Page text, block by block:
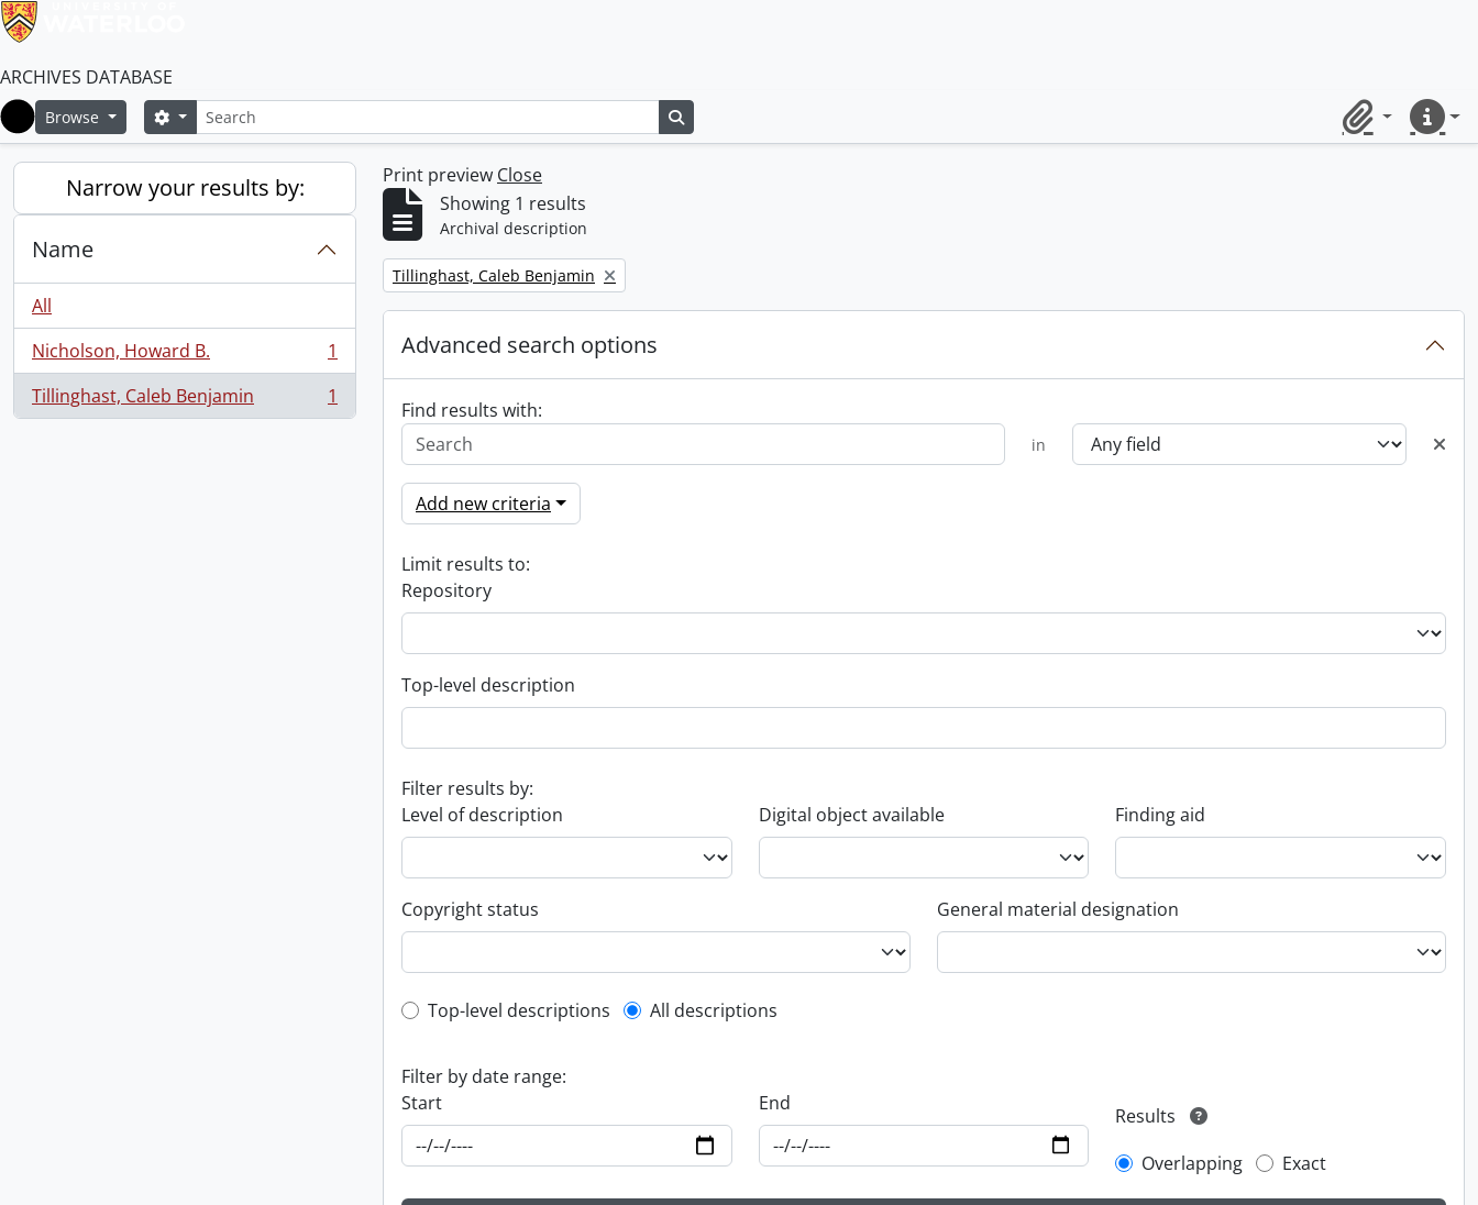
ARCHIVES DATABASE
Home
Browse SearchSearch options
ClipboardQuick
Narrow your results by:
Name
All
Nicholson, Howard B.
, 1 results
1
Tillinghast, Caleb Benjamin
, 1 results 1
Print preview Close
Showing 1 results
Archival description
Remove filter:
Tillinghast, Caleb Benjamin
Advanced search options
Find results with:
in
Add new criteria
Limit results to:
Repository
Top-level description
Filter results by:
Level of description
Digital object available Finding aid
Copyright status General material designation
Top-level description filter
Top-level descriptions All descriptions
Filter by date range:
Start
End
Results
Overlapping
Exact